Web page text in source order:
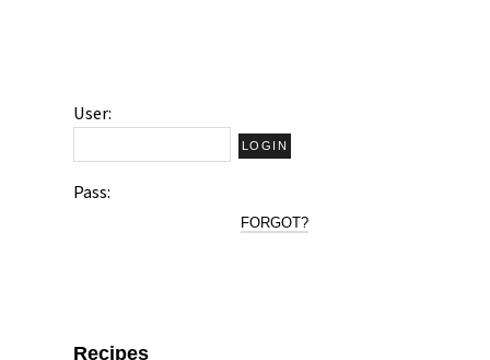
User:
Pass:
FORGOT?
Recipes